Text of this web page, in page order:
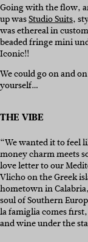
Going with the flow,
up wasStudio Suits,
was ethereal in custom
beaded fringe mini
Iconic!!
We could go on and
yourself…
THE VIBE
“We wanted it to feel
money charm meets
love letter to our
Vlicho on the Greek
hometown in
soul of Southern
la famiglia comes
and wine under the